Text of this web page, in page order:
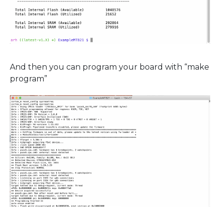
And then you can program your board with “make
program”